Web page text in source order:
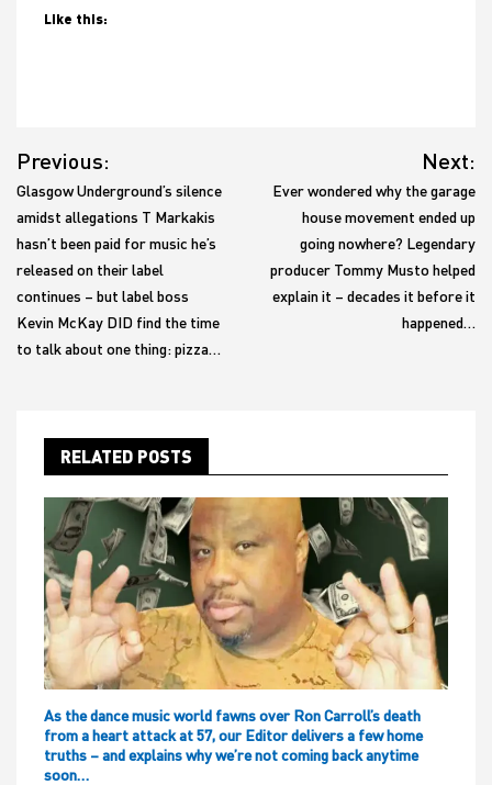
Like this:
navigation
Previous:
Glasgow Underground’s silence
amidst allegations T Markakis
hasn’t been paid for music he’s
released on their label
continues – but label boss
Kevin McKay DID find the time
to talk about one thing: pizza…
Next:
Ever wondered why the garage
house movement ended up
going nowhere? Legendary
producer Tommy Musto helped
explain it – decades it before it
happened…
RELATED POSTS
As the dance music world fawns over Ron Carroll’s death
from a heart attack at 57, our Editor delivers a few home
truths – and explains why we’re not coming back anytime
soon…